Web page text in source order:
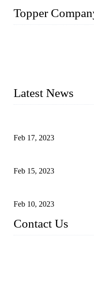
Topper
Latest News
Feb 17, 2023
Feb 15, 2023
Feb 10, 2023
Contact Us